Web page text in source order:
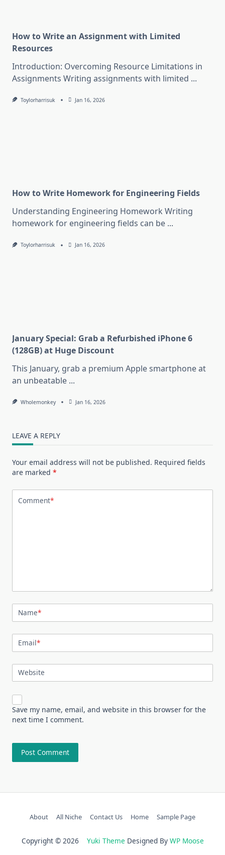
How to Write an Assignment with Limited
Resources
Introduction: Overcoming Resource Limitations in
Assignments Writing assignments with limited ...
Toylorharrisuk Jan 16, 2026
How to Write Homework for Engineering Fields
Understanding Engineering Homework Writing
homework for engineering fields can be ...
Toylorharrisuk Jan 16, 2026
January Special: Grab a Refurbished iPhone 6
(128GB) at Huge Discount
This January, grab a premium Apple smartphone at
an unbeatable ...
Wholemonkey Jan 16, 2026
LEAVE A REPLY
Your email address will not be published. Required fields
are marked *
Comment*
Name*
Email*
Website
Save my name, email, and website in this browser for the
next time I comment.
About All Niche Contact Us Home Sample Page
Copyright © 2026 Yuki Theme Designed By WP Moose